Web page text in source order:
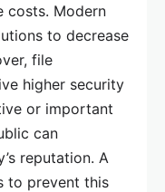
costs. Modern
to decrease
file
higher security
or important
can
reputation. A
to prevent this